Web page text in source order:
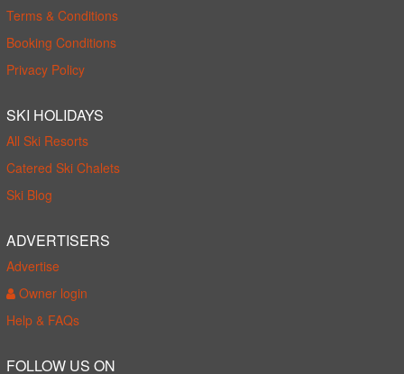
Terms & Conditions
Booking Conditions
Privacy Policy
SKI HOLIDAYS
All Ski Resorts
Catered Ski Chalets
Ski Blog
ADVERTISERS
Advertise
Owner login
Help & FAQs
FOLLOW US ON